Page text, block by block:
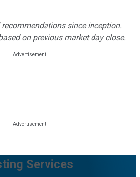
since inception.
on previous market day close.
Services